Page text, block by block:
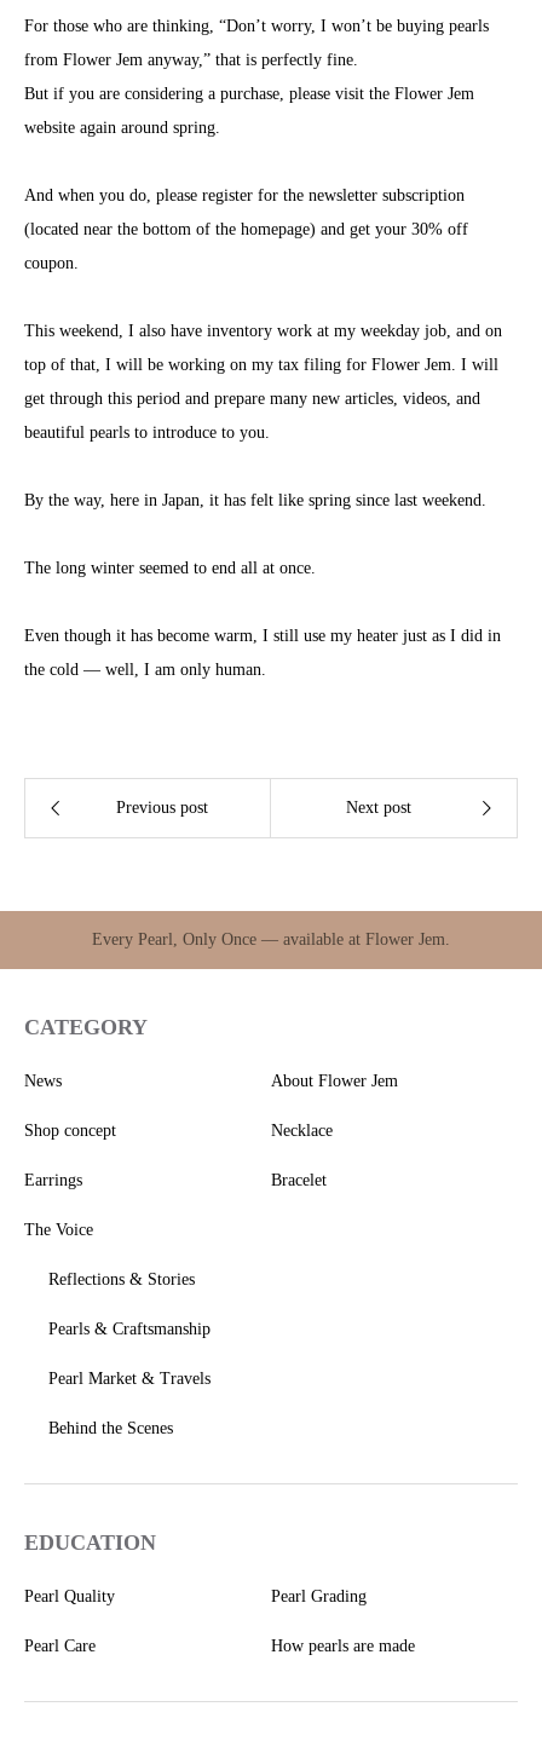
For those who are thinking, “Don’t worry, I won’t be buying pearls
from Flower Jem anyway,” that is perfectly fine.
But if you are considering a purchase, please visit the Flower Jem
website again around spring.
And when you do, please register for the newsletter subscription
(located near the bottom of the homepage) and get your 30% off
coupon.
This weekend, I also have inventory work at my weekday job, and on
top of that, I will be working on my tax filing for Flower Jem. I will
get through this period and prepare many new articles, videos, and
beautiful pearls to introduce to you.
By the way, here in Japan, it has felt like spring since last weekend.
The long winter seemed to end all at once.
Even though it has become warm, I still use my heater just as I did in
the cold — well, I am only human.
Previous post Next post
Every Pearl, Only Once — available at Flower Jem.
CATEGORY
News About Flower Jem
Shop concept Necklace
Earrings Bracelet
The Voice
Reflections & Stories
Pearls & Craftsmanship
Pearl Market & Travels
Behind the Scenes
EDUCATION
Pearl Quality Pearl Grading
Pearl Care How pearls are made